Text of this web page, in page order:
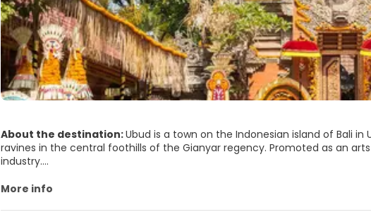
About the destination:Ubud is a town on the Indonesian island of Bali
ravines in the central foothills of the Gianyar regency. Promoted as an
industry.
Ubud has a population of about 30,000 people. It can be difficult for
More info